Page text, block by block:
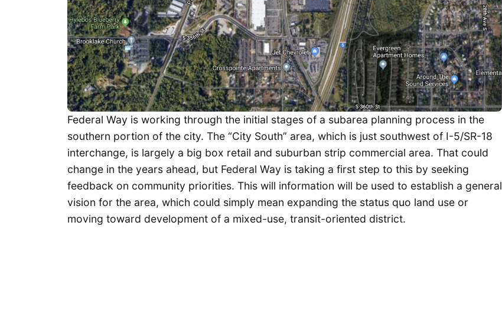
Federal Way is working through the initial stages of a subarea planning process in the
southern portion of the city. The “City South” area, which is just southwest of I-5/SR-18
interchange, is largely a big box retail and suburban strip commercial area. That could
change in the years ahead, but Federal Way is taking a first step to this by seeking
feedback on community priorities. This will information will be used to establish a general
vision for the area, which could simply mean expanding the status quo land use or
moving toward development of a mixed-use, transit-oriented district.